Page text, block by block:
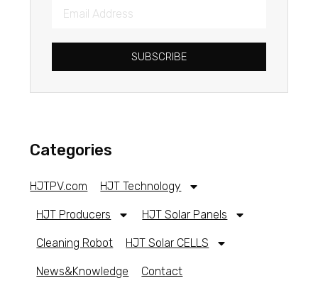
SUBSCRIBE
Categories
HJTPV.com HJT Technology
HJT Producers HJT Solar Panels
Cleaning Robot HJT Solar CELLS
News&Knowledge Contact